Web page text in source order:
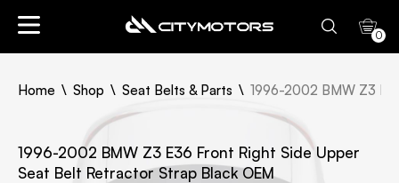
0
Home Shop Seat Belts & Parts 1996-2002 BMW Z3
1996-2002 BMW Z3 E36 Front Right Side Upper
Seat Belt Retractor Strap Black OEM